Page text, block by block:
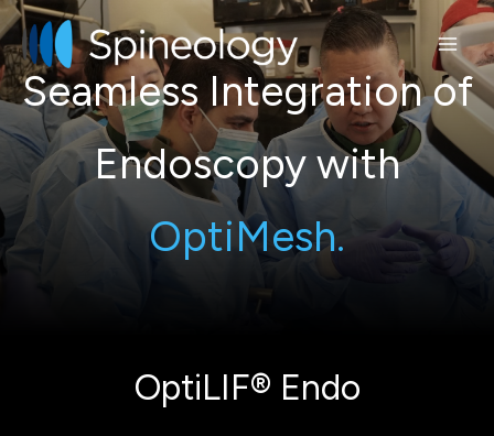
Skip
to
content
Seamless Integration of
Endoscopy with
OptiMesh.
OptiLIF® Endo